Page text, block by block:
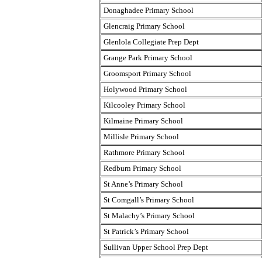
Donaghadee Primary School
Glencraig Primary School
Glenlola Collegiate Prep Dept
Grange Park Primary School
Groomsport Primary School
Holywood Primary School
Kilcooley Primary School
Kilmaine Primary School
Millisle Primary School
Rathmore Primary School
Redburn Primary School
St Anne’s Primary School
St Comgall’s Primary School
St Malachy’s Primary School
St Patrick’s Primary School
Sullivan Upper School Prep Dept